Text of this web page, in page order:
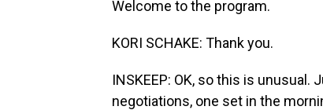
Welcome to the program.
KORI SCHAKE: Thank you.
INSKEEP: OK, so this is
negotiations, one set in the